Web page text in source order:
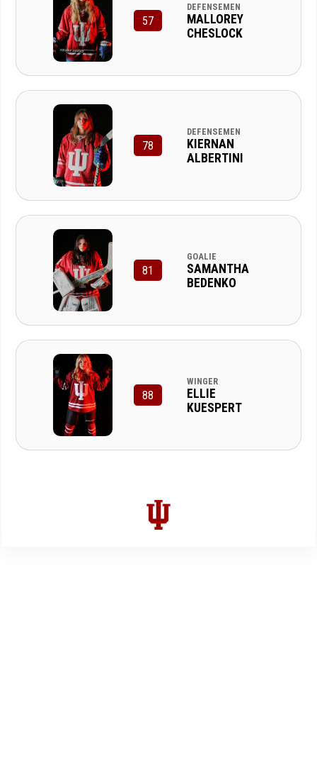
57
DEFENSEMEN
MALLOREY
CHESLOCK
78
DEFENSEMEN
KIERNAN
ALBERTINI
81
GOALIE
SAMANTHA
BEDENKO
88
WINGER
ELLIE
KUESPERT